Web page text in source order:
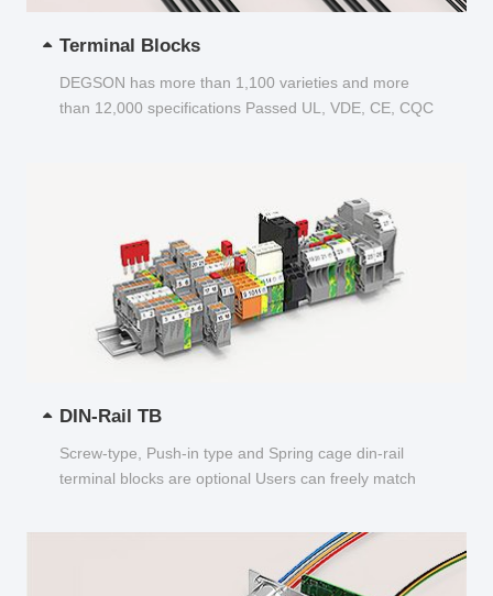
Terminal Blocks
DEGSON has more than 1,100 varieties and more
than 12,000 specifications Passed UL, VDE, CE, CQC
DIN-Rail TB
Screw-type, Push-in type and Spring cage din-rail
terminal blocks are optional Users can freely match